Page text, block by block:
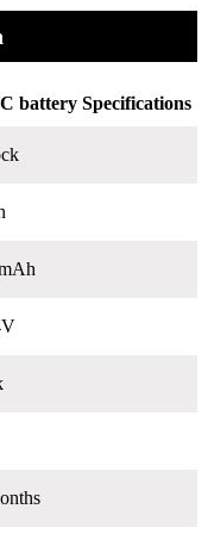
battery Specifications